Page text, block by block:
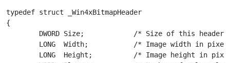
typedef struct _Win4xBitmapHeader
{